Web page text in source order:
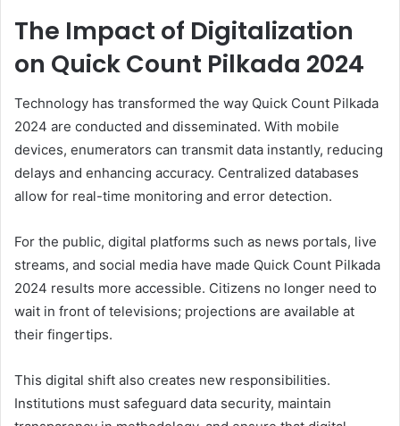
The Impact of Digitalization
on Quick Count Pilkada 2024
Technology has transformed the way Quick Count Pilkada
2024 are conducted and disseminated. With mobile
devices, enumerators can transmit data instantly, reducing
delays and enhancing accuracy. Centralized databases
allow for real-time monitoring and error detection.
For the public, digital platforms such as news portals, live
streams, and social media have made Quick Count Pilkada
2024 results more accessible. Citizens no longer need to
wait in front of televisions; projections are available at
their fingertips.
This digital shift also creates new responsibilities.
Institutions must safeguard data security, maintain